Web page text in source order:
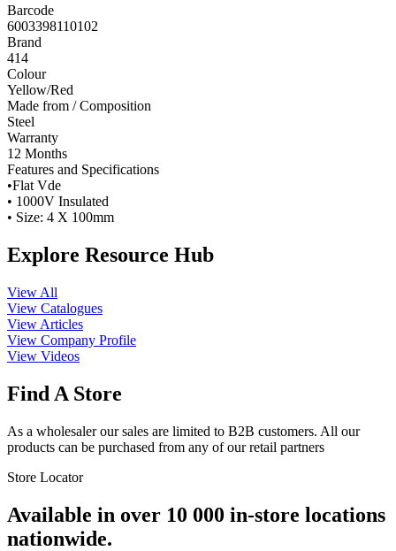
Barcode
6003398110102
Brand
414
Colour
Yellow/Red
Made from / Composition
Steel
Warranty
12 Months
Features and Specifications
•Flat Vde
• 1000V Insulated
• Size: 4 X 100mm
Explore Resource Hub
View All
View Catalogues
View Articles
View Company Profile
View Videos
Find A Store
As a wholesaler our sales are limited to B2B customers. All our
products can be purchased from any of our retail partners
Store Locator
Available in over 10 000 in-store locations
nationwide.